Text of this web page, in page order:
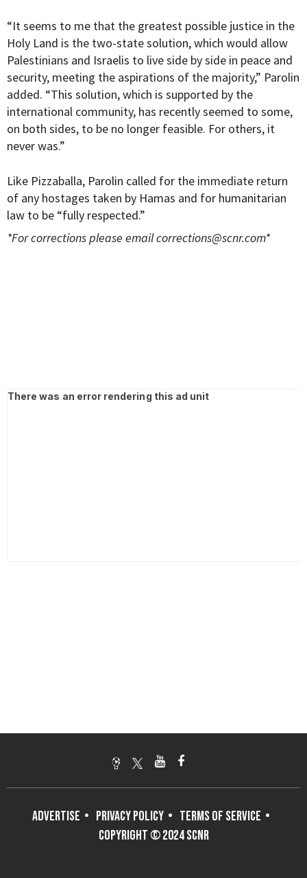
“It seems to me that the greatest possible justice in the
Holy Land is the two-state solution, which would allow
Palestinians and Israelis to live side by side in peace and
security, meeting the aspirations of the majority,” Parolin
added. “This solution, which is supported by the
international community, has recently seemed to some,
on both sides, to be no longer feasible. For others, it
never was.”
Like Pizzaballa, Parolin called for the immediate return
of any hostages taken by Hamas and for humanitarian
law to be “fully respected.”
*For corrections please emailcorrections@scnr.com*
ADVERTISE PRIVACY POLICY
TERMS OF SERVICE
COPYRIGHT © 2024 SCNR